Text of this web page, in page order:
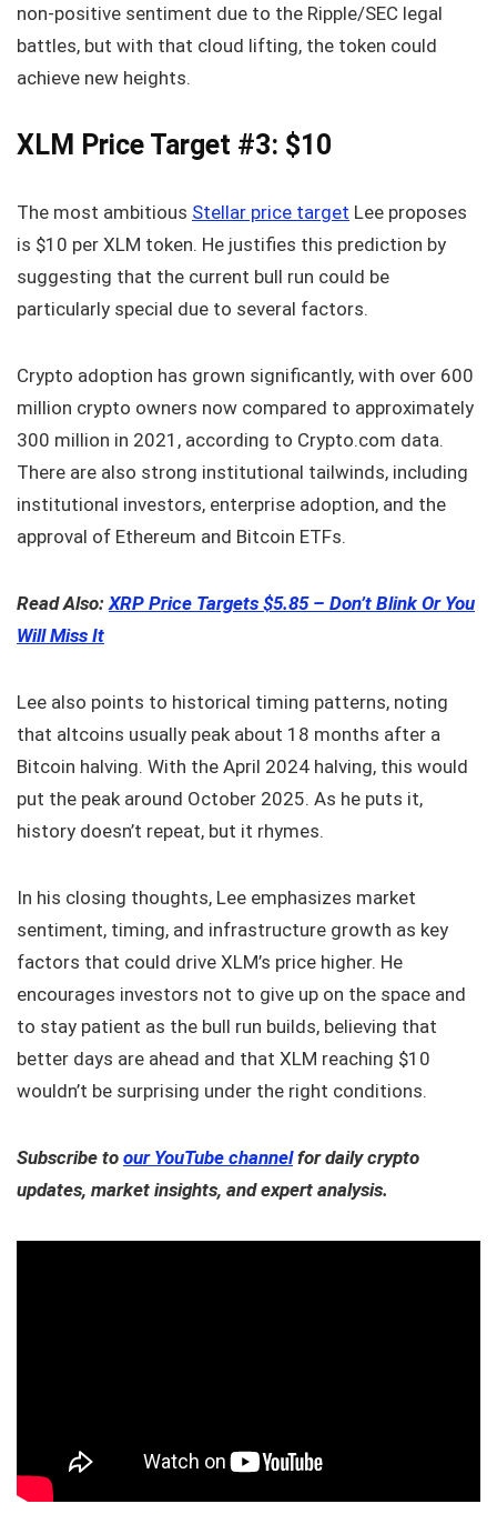
non-positive sentiment due to the Ripple/SEC legal
battles, but with that cloud lifting, the token could
achieve new heights.
XLM Price Target #3: $10
The most ambitious Stellar price target Lee proposes
is $10 per XLM token. He justifies this prediction by
suggesting that the current bull run could be
particularly special due to several factors.
Crypto adoption has grown significantly, with over 600
million crypto owners now compared to approximately
300 million in 2021, according to Crypto.com data.
There are also strong institutional tailwinds, including
institutional investors, enterprise adoption, and the
approval of Ethereum and Bitcoin ETFs.
Read Also: XRP Price Targets $5.85 – Don’t Blink Or You
Will Miss It
Lee also points to historical timing patterns, noting
that altcoins usually peak about 18 months after a
Bitcoin halving. With the April 2024 halving, this would
put the peak around October 2025. As he puts it,
history doesn’t repeat, but it rhymes.
In his closing thoughts, Lee emphasizes market
sentiment, timing, and infrastructure growth as key
factors that could drive XLM’s price higher. He
encourages investors not to give up on the space and
to stay patient as the bull run builds, believing that
better days are ahead and that XLM reaching $10
wouldn’t be surprising under the right conditions.
Subscribe to our YouTube channelfor daily crypto
updates, market insights, and expert analysis.